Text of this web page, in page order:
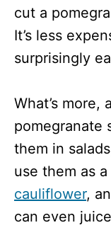
cut a
It’s less
surprisingly
What’s more,
pomegranate
them in
use them as
cauliflower,
can even